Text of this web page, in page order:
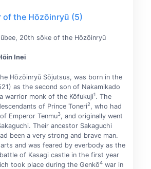
of the Hōzōinryū (5)
20th sōke of the Hōzōinryū
Inei
Hōzōinryū Sōjutsus, was born in the
as the second son of Nakamikado
warrior monk of the Kōfukuji1. The
of Prince Toneri2, who had
Emperor Tenmu3, and originally went
Their ancestor Sakaguchi
been a very strong and brave man.
and was feared by everbody as the
of Kasagi castle in the first year
took place during the Genkō4war in